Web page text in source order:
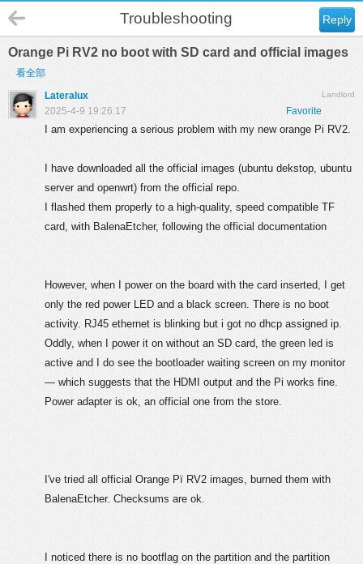
Reply
Troubleshooting
Orange Pi RV2 no boot with SD card and official images
看全部
Landlord
Lateralux
Favorite
2025-4-9 19:26:17
I am experiencing a serious problem with my new orange Pi RV2.
I have downloaded all the official images (ubuntu dekstop, ubuntu
server and openwrt) from the official repo.
I flashed them properly to a high-quality, speed compatible TF
card, with BalenaEtcher, following the official documentation
However, when I power on the board with the card inserted, I get
only the red power LED and a black screen. There is no boot
activity. RJ45 ethernet is blinking but i got no dhcp assigned ip.
Oddly, when I power it on without an SD card, the green led is
active and I do see the bootloader waiting screen on my monitor
— which suggests that the HDMI output and the Pi works fine.
Power adapter is ok, an official one from the store.
I've tried all official Orange Pï RV2 images, burned them with
BalenaEtcher. Checksums are ok.
I noticed there is no bootflag on the partition and the partition